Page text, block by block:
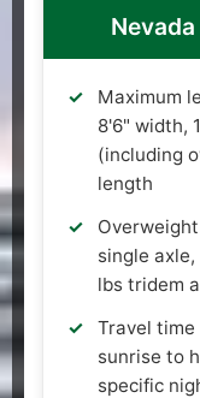
Maximum
8'6" width,
(including
length
single
lbs tridem
Travel
sunrise to
specific